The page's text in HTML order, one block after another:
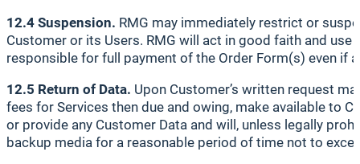
12.4 Suspension. RMG may immediately restrict or
Customer or its Users. RMG will act in good faith and
responsible for full payment of the Order Form(s) even if
12.5 Return of Data. Upon Customer’s written request
fees for Services then due and owing, make available to
or provide any Customer Data and will, unless legally
backup media for a reasonable period of time not to